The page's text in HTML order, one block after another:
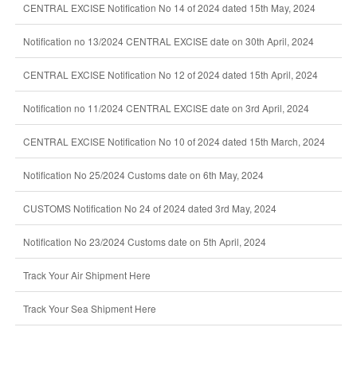
CENTRAL EXCISE Notification No 14 of 2024 dated 15th May, 2024
Notification no 13/2024 CENTRAL EXCISE date on 30th April, 2024
CENTRAL EXCISE Notification No 12 of 2024 dated 15th April, 2024
Notification no 11/2024 CENTRAL EXCISE date on 3rd April, 2024
CENTRAL EXCISE Notification No 10 of 2024 dated 15th March, 2024
Notification No 25/2024 Customs date on 6th May, 2024
CUSTOMS Notification No 24 of 2024 dated 3rd May, 2024
Notification No 23/2024 Customs date on 5th April, 2024
Track Your Air Shipment Here
Track Your Sea Shipment Here